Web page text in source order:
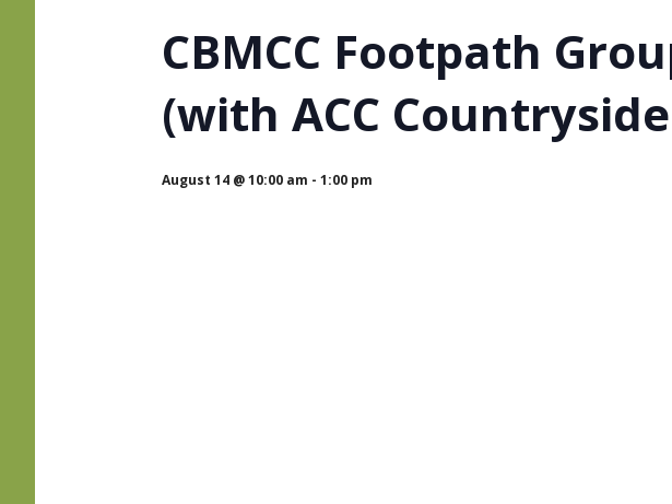
CBMCC Footpath
(with ACC
August 14 @ 10:00 am - 1:00 pm